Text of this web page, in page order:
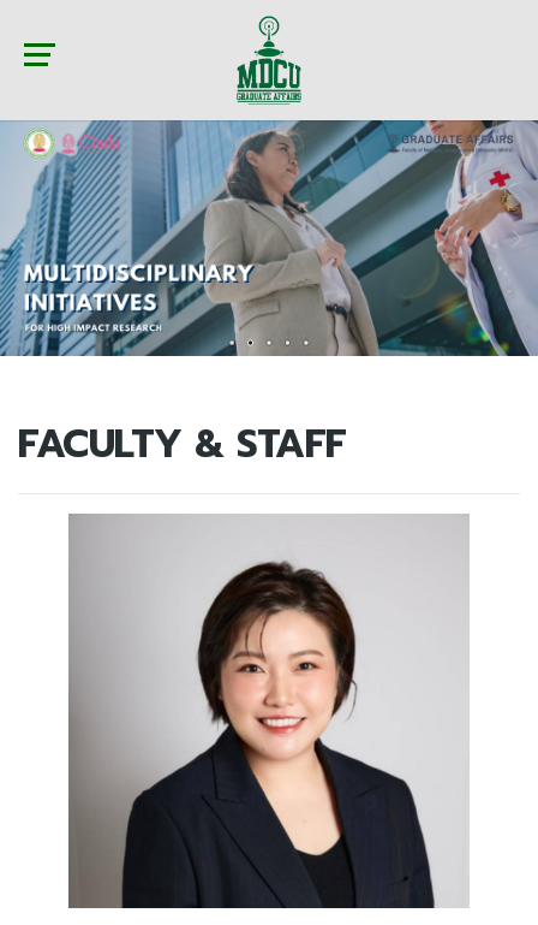
FACULTY & STAFF